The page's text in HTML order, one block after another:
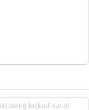
being locked out of